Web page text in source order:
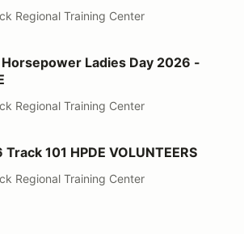
Regional Training Center
Ladies Day 2026 - HPDE
Horsepower Ladies Day 2026 -
Regional Training Center
VOLUNTEERS
Track 101 HPDE VOLUNTEERS
Regional Training Center